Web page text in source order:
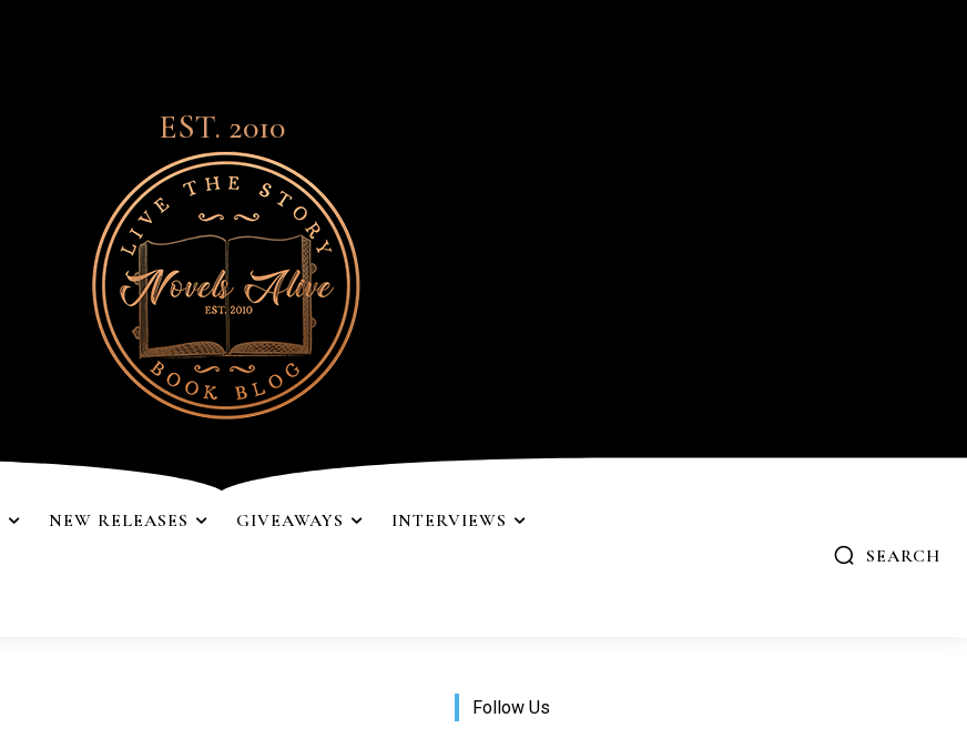
EST. 2010
NEW RELEASES GIVEAWAYS INTERVIEWS
SEARCH
Follow Us